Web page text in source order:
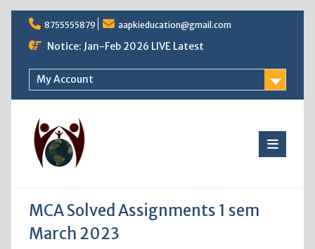
Skip
content
8755555879 aapkieducation@gmail.com
Notice: Jan-Feb 2026 LIVE Latest
My Account
MCA Solved Assignments 1 sem
March 2023